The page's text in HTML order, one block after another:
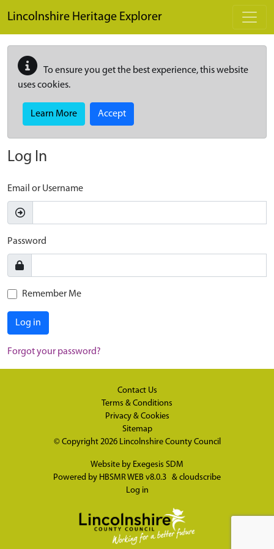
Lincolnshire Heritage Explorer
To ensure you get the best experience, this website
uses cookies.
Learn More Accept
Log In
Email or Username
Password
Remember Me
Log in
Forgot your password?
Contact Us
Terms & Conditions
Privacy & Cookies
Sitemap
© Copyright 2026 Lincolnshire County Council
Website by Exegesis SDM
Powered by HBSMR WEB v8.0.3 & cloudscribe
Log in